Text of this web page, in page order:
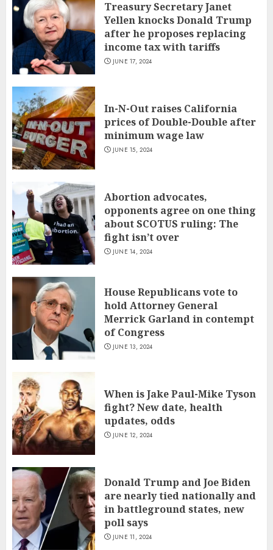
Treasury Secretary Janet
Yellen knocks Donald Trump
after he proposes replacing
income tax with tariffs
JUNE 17, 2024
In-N-Out raises California
prices of Double-Double after
minimum wage law
JUNE 15, 2024
Abortion advocates,
opponents agree on one thing
about SCOTUS ruling: The
fight isn’t over
JUNE 14, 2024
House Republicans vote to
hold Attorney General
Merrick Garland in contempt
of Congress
JUNE 13, 2024
When is Jake Paul-Mike Tyson
fight? New date, health
updates, odds
JUNE 12, 2024
Donald Trump and Joe Biden
are nearly tied nationally and
in battleground states, new
poll says
JUNE 11, 2024